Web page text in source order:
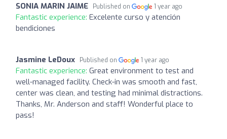
SONIA MARIN JAIME Published on 1 year ago
Fantastic experience: Excelente curso y atención
bendiciones
Jasmine LeDoux Published on 1 year ago
Fantastic experience: Great environment to test and
well-managed facility. Check-in was smooth and fast,
center was clean, and testing had minimal distractions.
Thanks, Mr. Anderson and staff! Wonderful place to
pass!